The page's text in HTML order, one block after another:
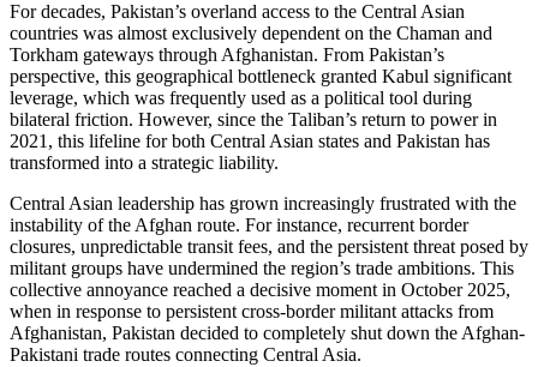
For decades, Pakistan’s overland access to the Central Asian
countries was almost exclusively dependent on the Chaman and
Torkham gateways through Afghanistan. From Pakistan’s
perspective, this geographical bottleneck granted Kabul significant
leverage, which was frequently used as a political tool during
bilateral friction. However, since the Taliban’s return to power in
2021, this lifeline for both Central Asian states and Pakistan has
transformed into a strategic liability.
Central Asian leadership has grown increasingly frustrated with the
instability of the Afghan route. For instance, recurrent border
closures, unpredictable transit fees, and the persistent threat posed by
militant groups have undermined the region’s trade ambitions. This
collective annoyance reached a decisive moment in October 2025,
when in response to persistent cross-border militant attacks from
Afghanistan, Pakistan decided to completely shut down the Afghan-
Pakistani trade routes connecting Central Asia.